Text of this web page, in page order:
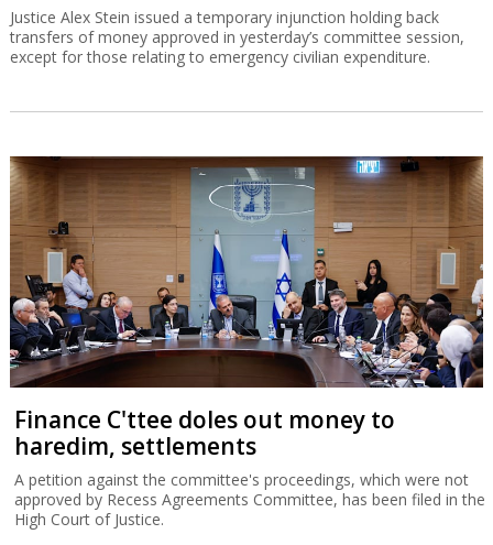
Justice Alex Stein issued a temporary injunction holding back
transfers of money approved in yesterday’s committee session,
except for those relating to emergency civilian expenditure.
Finance C'ttee doles out money to
haredim, settlements
A petition against the committee's proceedings, which were not
approved by Recess Agreements Committee, has been filed in the
High Court of Justice.